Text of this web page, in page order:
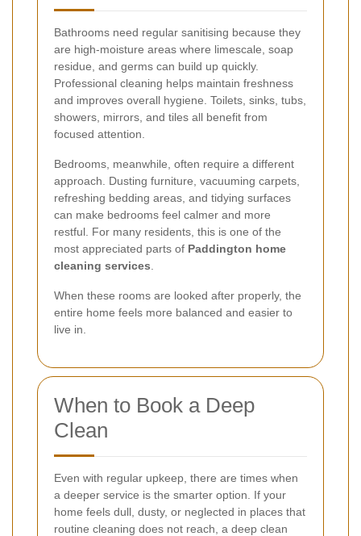
Bathrooms need regular sanitising because they
are high-moisture areas where limescale, soap
residue, and germs can build up quickly.
Professional cleaning helps maintain freshness
and improves overall hygiene. Toilets, sinks, tubs,
showers, mirrors, and tiles all benefit from
focused attention.
Bedrooms, meanwhile, often require a different
approach. Dusting furniture, vacuuming carpets,
refreshing bedding areas, and tidying surfaces
can make bedrooms feel calmer and more
restful. For many residents, this is one of the
most appreciated parts of Paddington home
cleaning services
When these rooms are looked after properly, the
entire home feels more balanced and easier to
live in.
When to Book a Deep
Clean
Even with regular upkeep, there are times when
a deeper service is the smarter option. If your
home feels dull, dusty, or neglected in places that
routine cleaning does not reach, a deep clean